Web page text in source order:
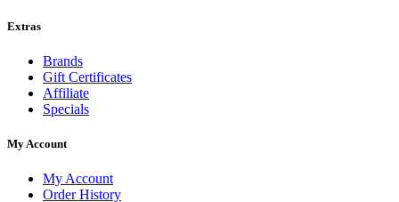
Extras
Brands
Gift Certificates
Affiliate
Specials
My Account
My Account
Order History